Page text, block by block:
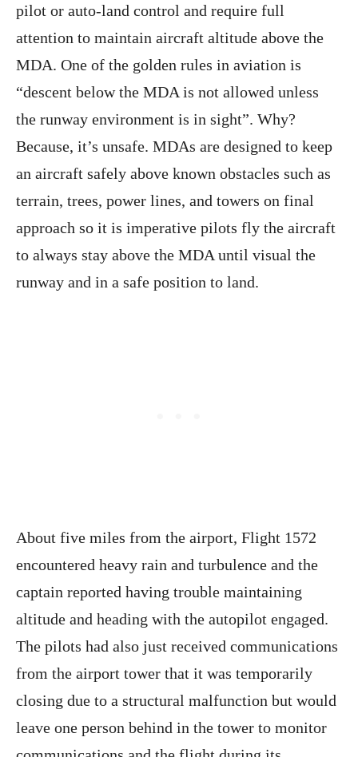
pilot or auto-land control and require full
attention to maintain aircraft altitude above the
MDA. One of the golden rules in aviation is
“descent below the MDA is not allowed unless
the runway environment is in sight”. Why?
Because, it’s unsafe. MDAs are designed to keep
an aircraft safely above known obstacles such as
terrain, trees, power lines, and towers on final
approach so it is imperative pilots fly the aircraft
to always stay above the MDA until visual the
runway and in a safe position to land.
About five miles from the airport, Flight 1572
encountered heavy rain and turbulence and the
captain reported having trouble maintaining
altitude and heading with the autopilot engaged.
The pilots had also just received communications
from the airport tower that it was temporarily
closing due to a structural malfunction but would
leave one person behind in the tower to monitor